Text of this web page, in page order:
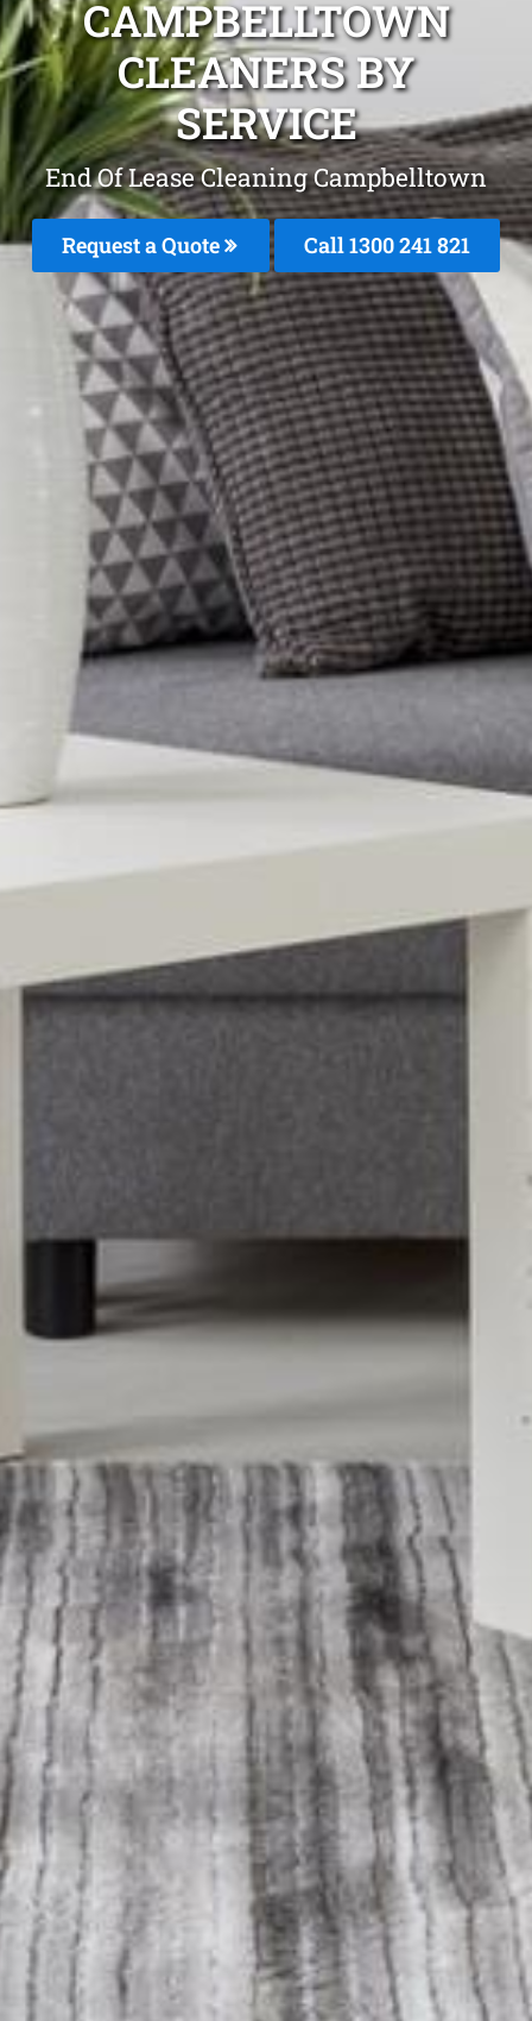
CAMPBELLTOWN
CLEANERS BY
SERVICE
End Of Lease Cleaning Campbelltown
Request a Quote Call 1300 241 821